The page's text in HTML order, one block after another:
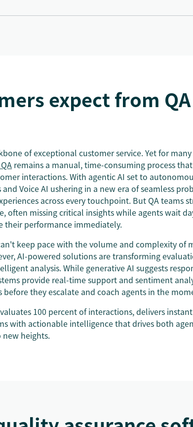
expect from QA
of exceptional customer service. Yet for
remains a manual, time-consuming process
interactions. With agentic AI set to
Voice AI ushering in a new era of seamless
across every touchpoint. But QA teams
often missing critical insights while agents wait
their performance immediately.
keep pace with the volume and complexity of
AI-powered solutions are transforming
analysis. While generative AI suggests
provide real-time support and sentiment
before they escalate and coach agents in the
100 percent of interactions, delivers
with actionable intelligence that drives both
heights.